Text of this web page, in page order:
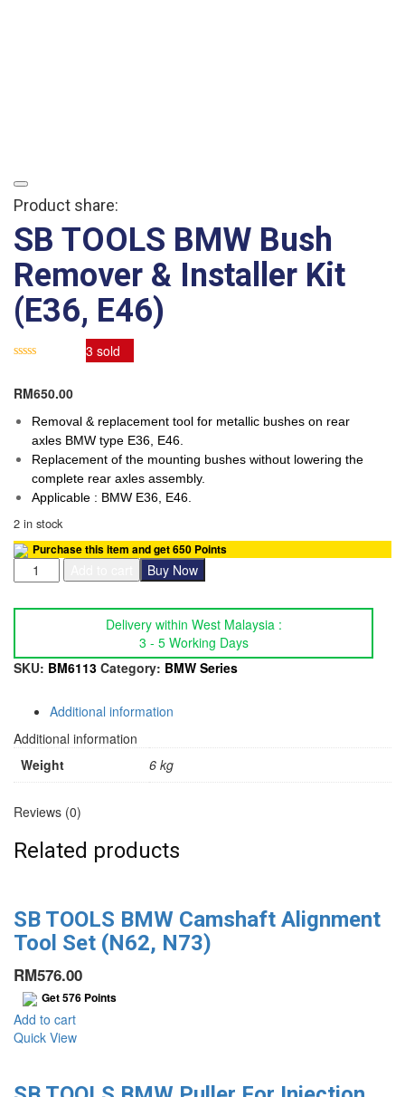
Product share:
SB TOOLS BMW Bush
Remover & Installer Kit
(E36, E46)
3 sold
RM650.00
Removal & replacement tool for metallic bushes on rear
axles BMW type E36, E46.
Replacement of the mounting bushes without lowering the
complete rear axles assembly.
Applicable : BMW E36, E46.
2 in stock
Purchase this item and get650 Points
TOOLS
&
Installer
(E36,
quantity
Buy Now
Delivery within West Malaysia :
3 - 5 Working Days
SKU: BM6113 Category: BMW Series
Additional information
Additional information
Weight
6 kg
Reviews (0)
Related products
SB TOOLS BMW Camshaft Alignment
Tool Set (N62, N73)
RM576.00
Get576 Points
Add to cart
Quick View